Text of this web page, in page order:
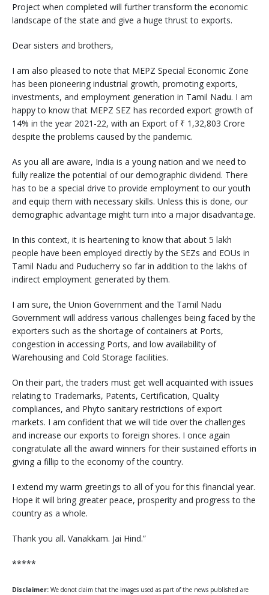
Project when completed will further transform the economic
landscape of the state and give a huge thrust to exports.
Dear sisters and brothers,
I am also pleased to note that MEPZ Special Economic Zone
has been pioneering industrial growth, promoting exports,
investments, and employment generation in Tamil Nadu. I am
happy to know that MEPZ SEZ has recorded export growth of
14% in the year 2021-22, with an Export of ₹ 1,32,803 Crore
despite the problems caused by the pandemic.
As you all are aware, India is a young nation and we need to
fully realize the potential of our demographic dividend. There
has to be a special drive to provide employment to our youth
and equip them with necessary skills. Unless this is done, our
demographic advantage might turn into a major disadvantage.
In this context, it is heartening to know that about 5 lakh
people have been employed directly by the SEZs and EOUs in
Tamil Nadu and Puducherry so far in addition to the lakhs of
indirect employment generated by them.
I am sure, the Union Government and the Tamil Nadu
Government will address various challenges being faced by the
exporters such as the shortage of containers at Ports,
congestion in accessing Ports, and low availability of
Warehousing and Cold Storage facilities.
On their part, the traders must get well acquainted with issues
relating to Trademarks, Patents, Certification, Quality
compliances, and Phyto sanitary restrictions of export
markets. I am confident that we will tide over the challenges
and increase our exports to foreign shores. I once again
congratulate all the award winners for their sustained efforts in
giving a fillip to the economy of the country.
I extend my warm greetings to all of you for this financial year.
Hope it will bring greater peace, prosperity and progress to the
country as a whole.
Thank you all. Vanakkam. Jai Hind.”
*****
Disclaimer: We donot claim that the images used as part of the news published are